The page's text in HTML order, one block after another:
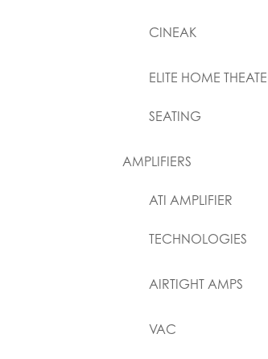
CINEAK
ELITE HOME
SEATING
AMPLIFIERS
ATI AMPLIFIER
TECHNOLOGIES
AIRTIGHT AMPS
VAC